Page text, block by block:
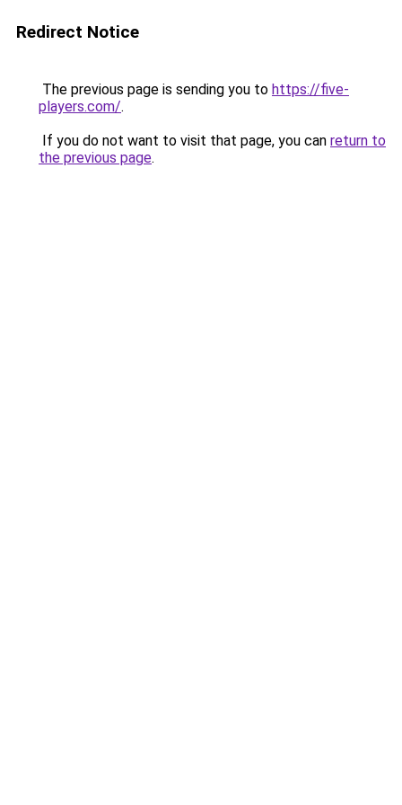
Redirect Notice
The previous page is sending you to https://five-
players.com/.
If you do not want to visit that page, you can return to
the previous page.